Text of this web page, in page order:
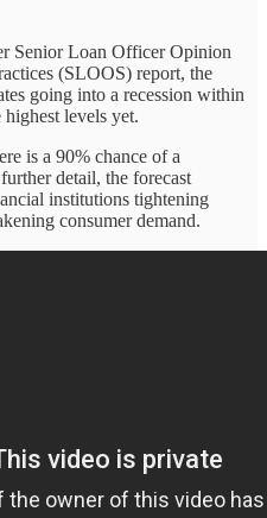
Senior Loan Officer Opinion
(SLOOS) report, the
going into a recession within
levels yet.
is a 90% chance of a
detail, the forecast
institutions tightening
consumer demand.